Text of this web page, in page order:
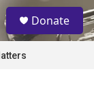
S
e
a
Donate